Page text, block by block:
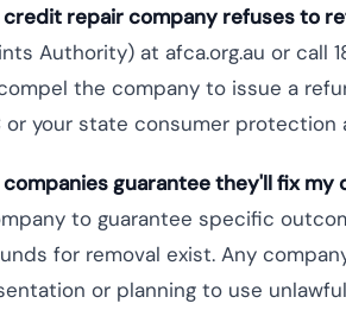
credit repair company refuses to
Authority) at afca.org.au or call
the company to issue a
or your state consumer protection
guarantee they'll fix my
to guarantee specific
for removal exist. Any
or planning to use